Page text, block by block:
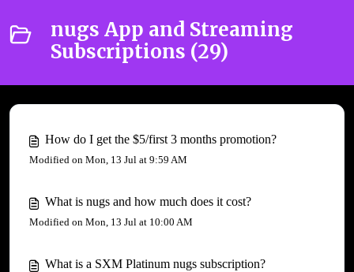
nugs App and Streaming
Subscriptions (29)
How do I get the $5/first 3 months promotion?
Modified on Mon, 13 Jul at 9:59 AM
What is nugs and how much does it cost?
Modified on Mon, 13 Jul at 10:00 AM
What is a SXM Platinum nugs subscription?